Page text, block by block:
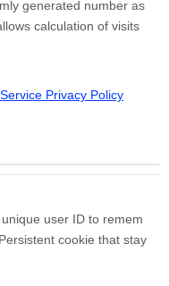
generated number as
calculation of visits
Privacy Policy
user ID to remem
cookie that stay